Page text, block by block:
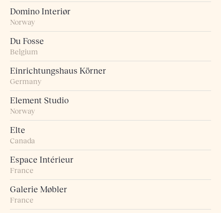
Domino Interiør
Norway
Du Fosse
Belgium
Einrichtungshaus Körner
Germany
Element Studio
Norway
Elte
Canada
Espace Intérieur
France
Galerie Møbler
France